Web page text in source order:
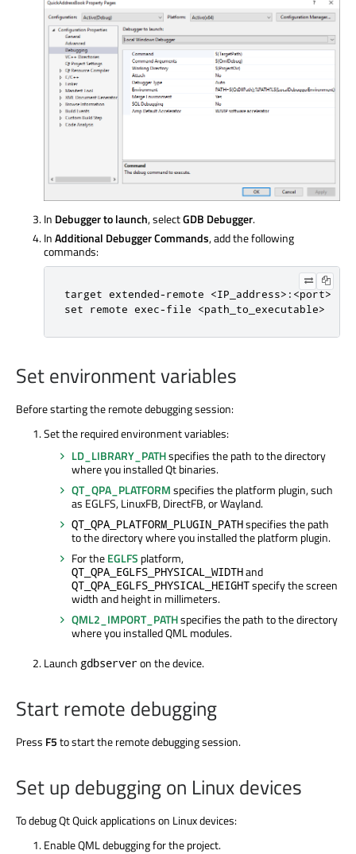
In Debugger to launch, selectGDB Debugger.
InAdditional Debugger Commands, add the following
commands:
target extended-remote <IP_address>:<port>
set remote exec-file <path_to_executable>
Set environment variables
Before starting the remote debugging session:
Set the required environment variables:
LD_LIBRARY_PATHspecifies the path to the directory
where you installed Qt binaries.
QT_QPA_PLATFORMspecifies the platform plugin, such
as EGLFS, LinuxFB, DirectFB, or Wayland.
QT_QPA_PLATFORM_PLUGIN_PATHspecifies the path
to the directory where you installed the platform plugin.
For theEGLFS platform,
QT_QPA_EGLFS_PHYSICAL_WIDTHand
QT_QPA_EGLFS_PHYSICAL_HEIGHTspecify the screen
width and height in millimeters.
QML2_IMPORT_PATHspecifies the path to the directory
where you installed QML modules.
Launch gdbserveron the device.
Start remote debugging
Press F5to start the remote debugging session.
Set up debugging on Linux devices
To debug Qt Quick applications on Linux devices:
Enable QML debugging for the project.